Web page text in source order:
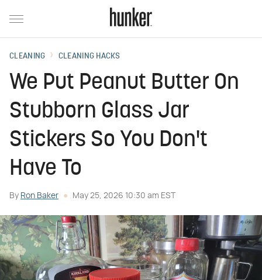
CLEANING CLEANING HACKS
We Put Peanut Butter On
Stubborn Glass Jar
Stickers So You Don't
Have To
By Ron Baker May 25, 2026 10:30 am EST